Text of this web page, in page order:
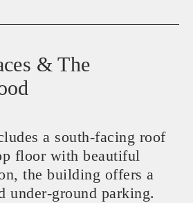
& The
a south-facing roof
floor with beautiful
the building offers a
under-ground parking.